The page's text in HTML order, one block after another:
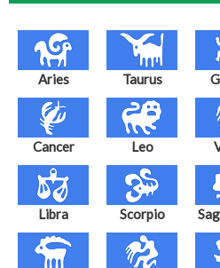
Aries Taurus
Cancer Leo
Libra Scorpio